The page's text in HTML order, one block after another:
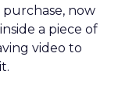
now
a piece of
video to